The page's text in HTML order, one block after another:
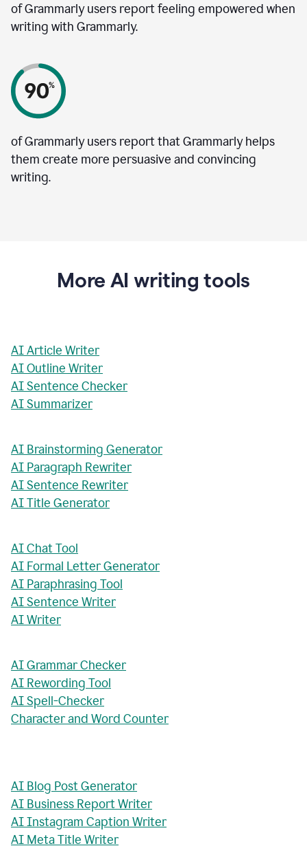
of Grammarly users report feeling empowered when
writing with Grammarly.
of Grammarly users report that Grammarly helps
them create more persuasive and convincing
writing.
More AI writing tools
AI Article Writer
AI Outline Writer
AI Sentence Checker
AI Summarizer
AI Brainstorming Generator
AI Paragraph Rewriter
AI Sentence Rewriter
AI Title Generator
AI Chat Tool
AI Formal Letter Generator
AI Paraphrasing Tool
AI Sentence Writer
AI Writer
AI Grammar Checker
AI Rewording Tool
AI Spell-Checker
Character and Word Counter
AI Blog Post Generator
AI Business Report Writer
AI Instagram Caption Writer
AI Meta Title Writer